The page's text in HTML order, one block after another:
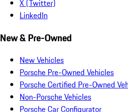
X (Twitter)
LinkedIn
New & Pre-Owned
New Vehicles
Porsche Pre-Owned Vehicles
Porsche Certified Pre-Owned
Non-Porsche Vehicles
Porsche Car Configurator